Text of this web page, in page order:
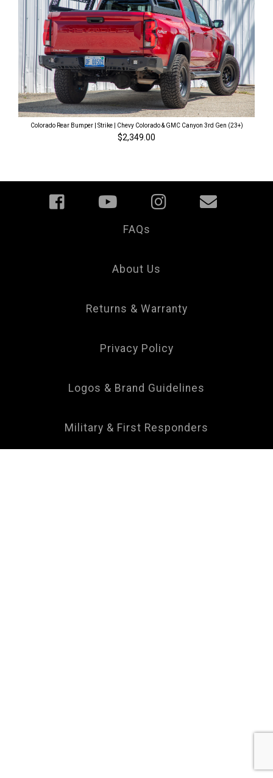
Colorado Rear Bumper | Strike | Chevy Colorado & GMC Canyon 3rd Gen (23+)
$2,349.00
FAQs
About Us
Returns & Warranty
Privacy Policy
Logos & Brand Guidelines
Military & First Responders